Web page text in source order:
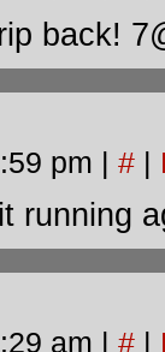
back!
pm | # |
running
am | # |